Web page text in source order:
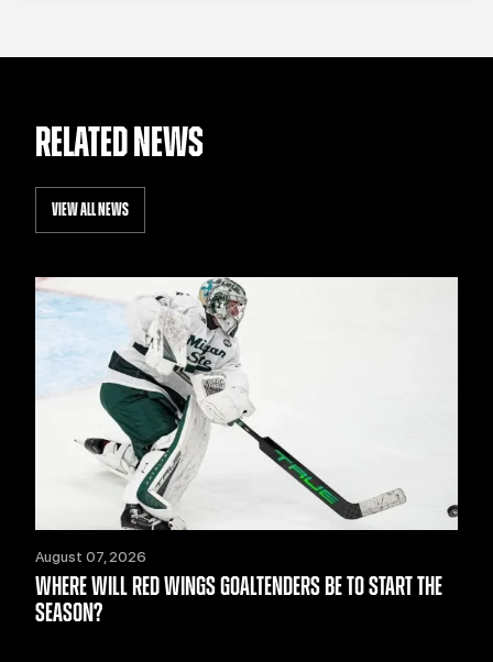
RELATED NEWS
VIEW ALL NEWS
August 07, 2026
WHERE WILL RED WINGS GOALTENDERS BE TO START THE
SEASON?